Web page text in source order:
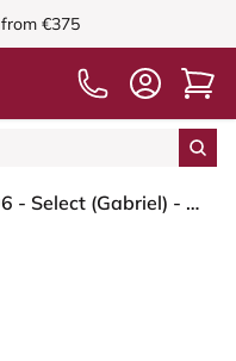
from €375
HÅG Capisco 8106 - Select (Gabriel) - Wool / Polyamide - SC68209 - Dark green - Silver - 200 mm (seat height 46-64cm) - Soft castors for hard floors